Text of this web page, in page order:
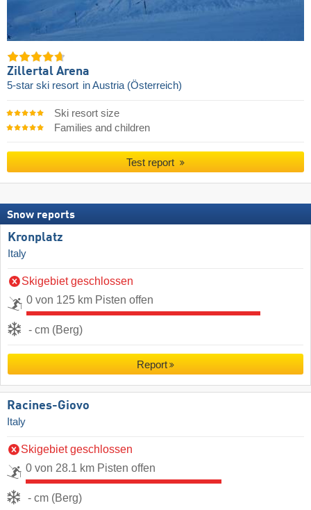
Zillertal Arena
5-star ski resort in Austria (Österreich)
Ski resort size
Families and children
Test report
Snow reports
Kronplatz
Italy
Skigebiet geschlossen
0 von 125 km Pisten offen
- cm (Berg)
Report
Racines-Giovo
Italy
Skigebiet geschlossen
0 von 28.1 km Pisten offen
- cm (Berg)